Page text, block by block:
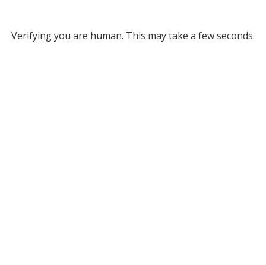
Verifying you are human. This may take a few seconds.